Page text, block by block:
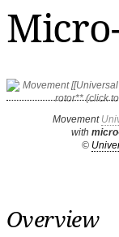
Movement
with
©
Overview